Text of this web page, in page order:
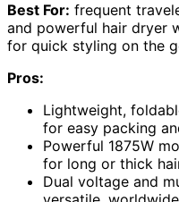
Best For: frequent
and powerful hair dryer
for quick styling on the
Pros:
Lightweight,
for easy packing
Powerful 1875W
for long or thick
Dual voltage and